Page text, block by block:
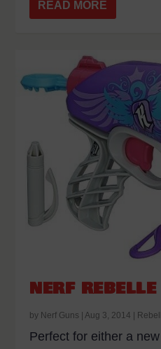
READ MORE
NERF
by Nerf Guns | Aug 3, 2014 |
Perfect for either a